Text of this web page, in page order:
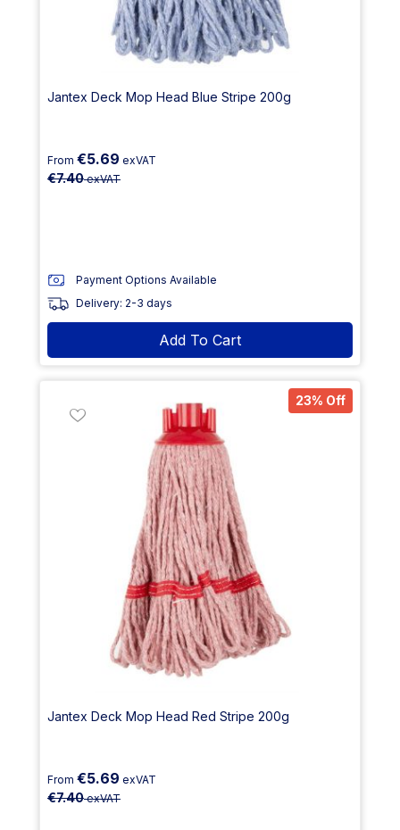
Jantex Deck Mop Head Blue Stripe 200g
From €5.69 exVAT
€7.40exVAT
Payment Options Available
Delivery: 2-3 days
Add To Cart
23% Off
Jantex Deck Mop Head Red Stripe 200g
From €5.69 exVAT
€7.40exVAT